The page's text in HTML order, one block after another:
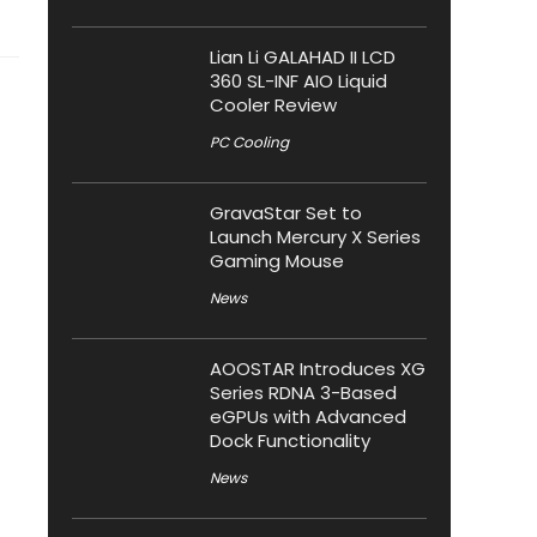
Lian Li GALAHAD II LCD
360 SL-INF AIO Liquid
Cooler Review
PC Cooling
GravaStar Set to
Launch Mercury X Series
Gaming Mouse
News
AOOSTAR Introduces XG
Series RDNA 3-Based
eGPUs with Advanced
Dock Functionality
News